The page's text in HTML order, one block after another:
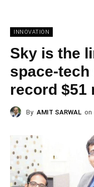
INNOVATION
Sky is the
space-
record $51
By AMIT SARWAL on